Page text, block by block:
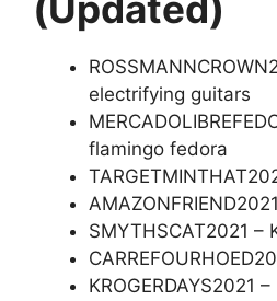
electrifying guitars
flamingo fedora
SMYTHSCAT2021 –
KROGERDAYS2021